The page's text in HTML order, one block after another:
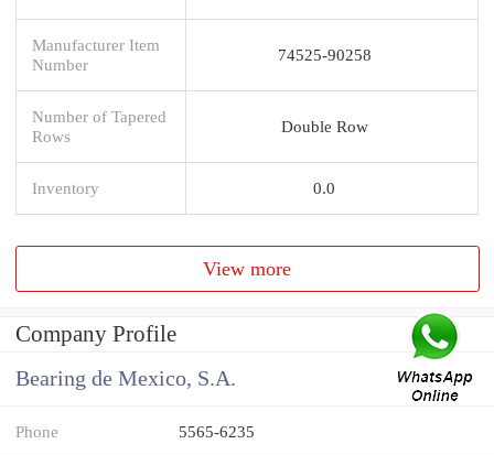
Manufacturer Item
Number
74525-90258
Number of Tapered
Rows
Double Row
Inventory 0.0
View more
Company Profile
Bearing de Mexico, S.A.
Phone 5565-6235